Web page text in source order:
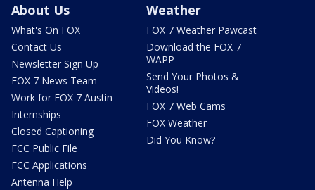
About Us
What's On FOX
Contact Us
Newsletter Sign Up
FOX 7 News Team
Work for FOX 7 Austin
Internships
Closed Captioning
FCC Public File
FCC Applications
Antenna Help
Weather
FOX 7 Weather Pawcast
Download the FOX 7
WAPP
Send Your Photos &
Videos!
FOX 7 Web Cams
FOX Weather
Did You Know?